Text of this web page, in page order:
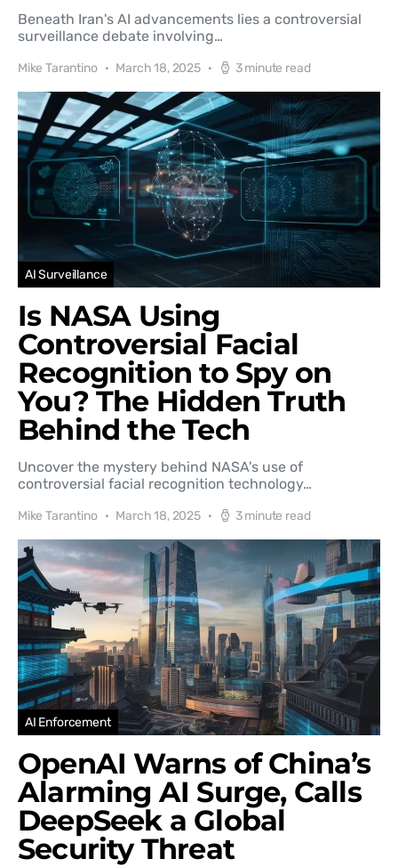
Beneath Iran's AI advancements lies a controversial
surveillance debate involving…
Mike Tarantino March 18, 2025 3 minute read
AI Surveillance
Is NASA Using
Controversial Facial
Recognition to Spy on
You? The Hidden Truth
Behind the Tech
Uncover the mystery behind NASA's use of
controversial facial recognition technology…
Mike Tarantino March 18, 2025 3 minute read
AI Enforcement
OpenAI Warns of China’s
Alarming AI Surge, Calls
DeepSeek a Global
Security Threat